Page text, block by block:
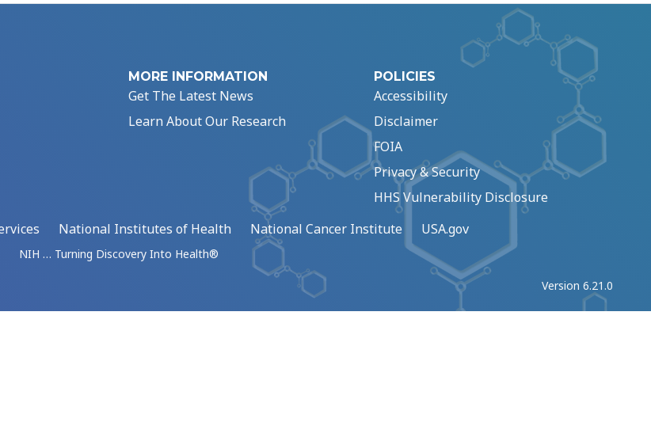
MORE INFORMATION
Get The Latest News
Learn About Our Research
POLICIES
Accessibility
Disclaimer
FOIA
Privacy & Security
HHS Vulnerability Disclosure
National Institutes of Health National Cancer Institute USA.gov
NIH … Turning Discovery Into Health®
Version 6.21.0